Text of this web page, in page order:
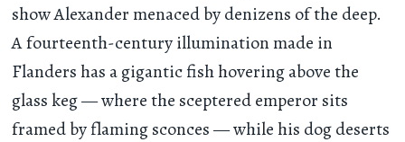
show Alexander menaced by denizens of the deep.
A fourteenth-century illumination made in
Flanders has a gigantic fish hovering above the
glass keg — where the sceptered emperor sits
framed by flaming sconces — while his dog deserts